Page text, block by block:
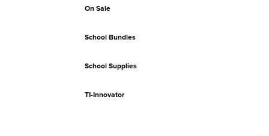
On Sale
School Bundles
School Supplies
TI-Innovator